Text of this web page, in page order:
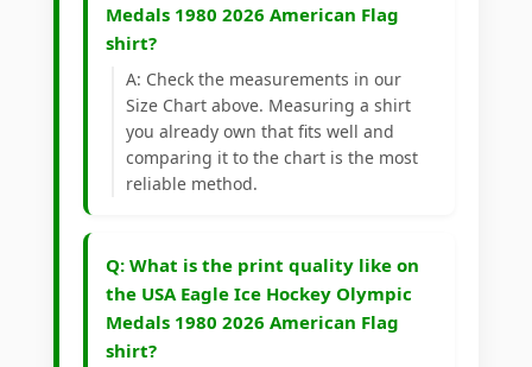
Medals 1980 2026 American Flag
shirt?
A: Check the measurements in our
Size Chart above. Measuring a shirt
you already own that fits well and
comparing it to the chart is the most
reliable method.
Q: What is the print quality like on
the USA Eagle Ice Hockey Olympic
Medals 1980 2026 American Flag
shirt?